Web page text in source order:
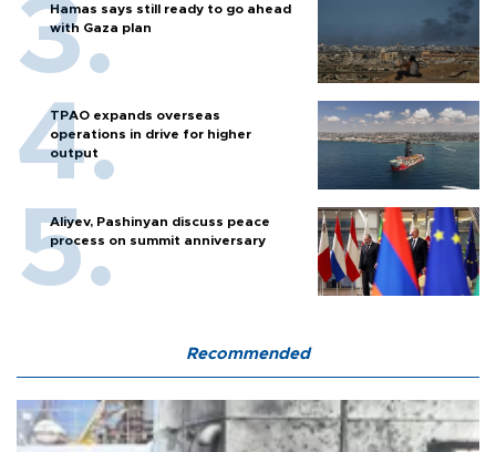
Hamas says still ready to go ahead
with Gaza plan
TPAO expands overseas
operations in drive for higher
output
Aliyev, Pashinyan discuss peace
process on summit anniversary
Recommended